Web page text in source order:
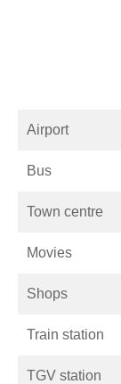
Airport
Bus
Town centre
Movies
Shops
Train station
TGV station